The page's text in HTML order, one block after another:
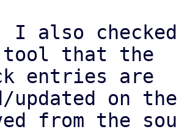
also
tool that the
entries are
updated on
from the